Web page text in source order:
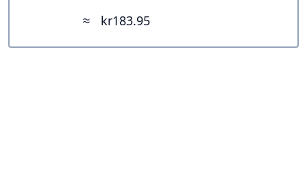
≈ kr183.95